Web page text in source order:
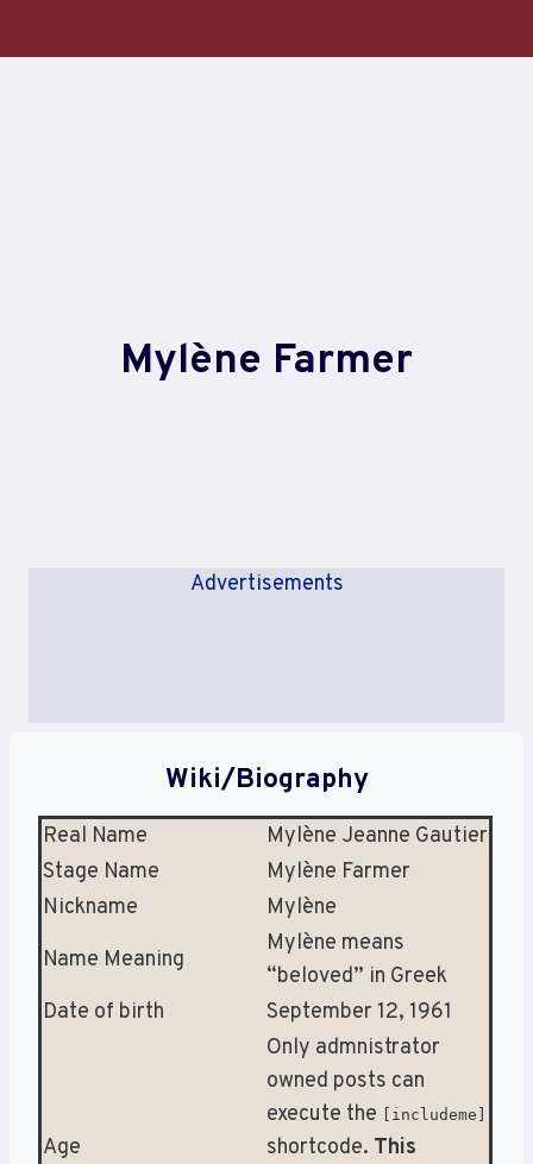
Mylène Farmer
Advertisements
Wiki/Biography
Real Name
Mylène Jeanne Gautier
Stage Name
Mylène Farmer
Nickname
Mylène
Name Meaning
Mylène means
“beloved” in Greek
Date of birth
September 12, 1961
Age
Only admnistrator
owned posts can
execute the [includeme]
shortcode. This